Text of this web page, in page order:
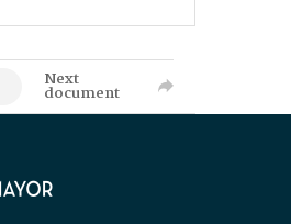
Next
document